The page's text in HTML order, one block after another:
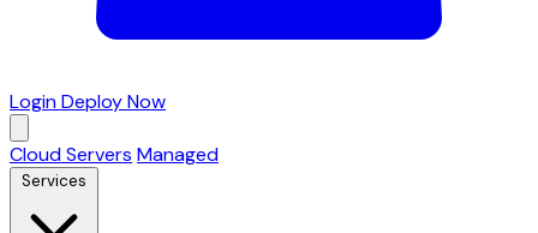
LoginDeploy Now
Cloud Servers Managed
Services